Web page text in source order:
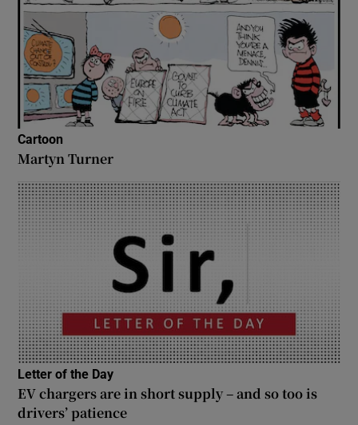
Cartoon
Martyn Turner
Letter of the Day
EV chargers are in short supply – and so too is
drivers’ patience